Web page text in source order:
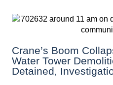
Crane’s Boom
Water Tower
Detained,